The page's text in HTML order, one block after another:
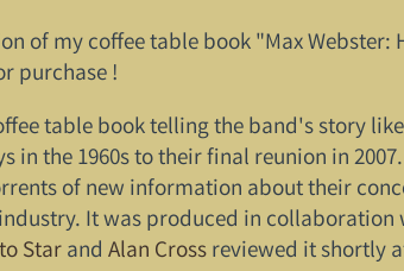
of my coffee table book "Max Webster:
purchase !
table book telling the band's story
in the 1960s to their final reunion in
of new information about their
It was produced in
Starand Alan Crossreviewed it shortly